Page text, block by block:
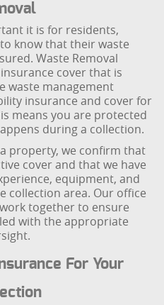
it is for residents,
know that their waste
Waste Removal
cover that is
waste management
insurance and cover for
means you are protected
during a collection.
property, we confirm that
cover and that we have
equipment, and
collection area. Our office
together to ensure
with the appropriate
For Your